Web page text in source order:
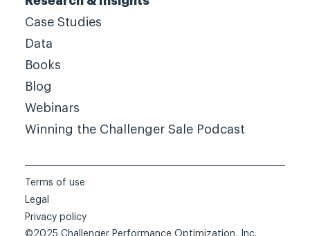
Case Studies
Data
Books
Blog
Webinars
Winning the Challenger Sale Podcast
Terms of use
Legal
Privacy policy
©2025 Challenger Performance Optimization, Inc.